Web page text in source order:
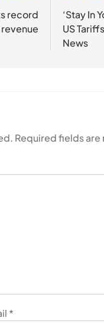
record
revenue
‘Stay In
US
News
Required fields are
*